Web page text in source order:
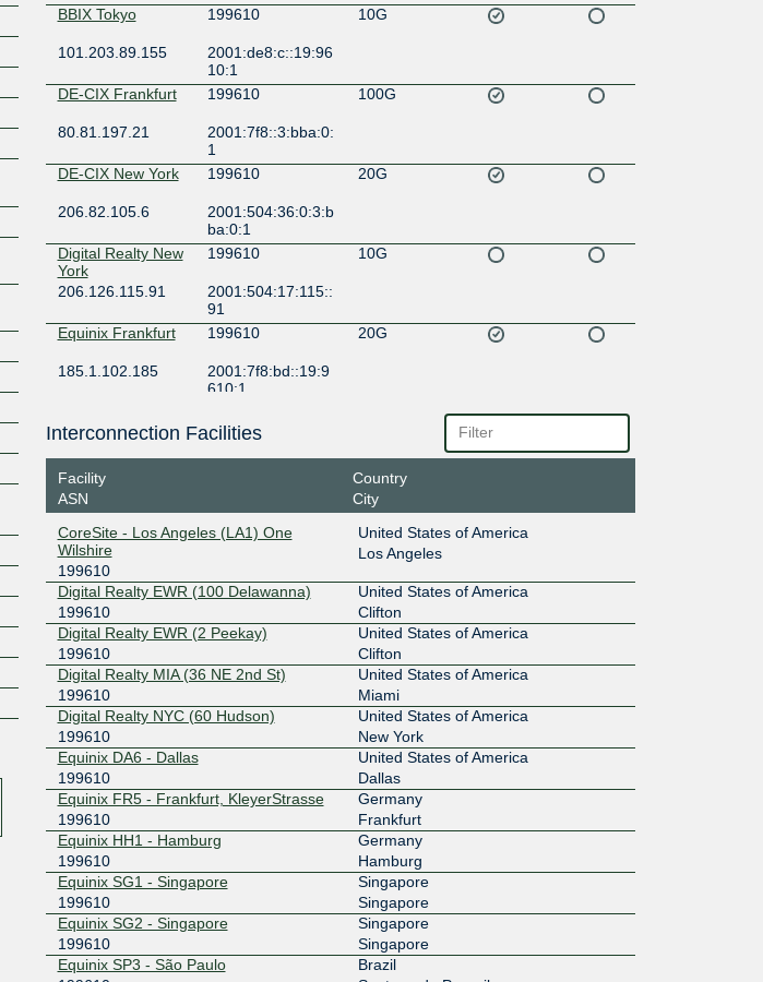
BBIX Tokyo
199610 10G
101.203.89.155
2001:de8:c::19:96
10:1
DE-CIX Frankfurt
199610 100G
80.81.197.21
2001:7f8::3:bba:0:
1
DE-CIX New York
199610 20G
206.82.105.6
2001:504:36:0:3:b
ba:0:1
Digital Realty New
York
199610 10G
206.126.115.91
2001:504:17:115::
91
Equinix Frankfurt
199610 20G
185.1.102.185
2001:7f8:bd::19:9
610:1
Equinix Sydney
10G
45.127.172.44
2001:de8:6::19:96
IX.br (PTT.br) São
Paulo
187.16.216.111
NL-ix
199610 100G
193.239.118.209
2001:7f8:13::a51
Interconnection Facilities
Facility
ASN
Country
City
CoreSite - Los Angeles (LA1) One
Wilshire
199610
United States of America
Los Angeles
Digital Realty EWR (100 Delawanna)
199610
United States of America
Clifton
Digital Realty EWR (2 Peekay)
199610
United States of America
Clifton
Digital Realty MIA (36 NE 2nd St)
199610
United States of America
Miami
Digital Realty NYC (60 Hudson)
199610
United States of America
New York
Equinix DA6 - Dallas
199610
United States of America
Dallas
Equinix FR5 - Frankfurt, KleyerStrasse
199610
Germany
Frankfurt
Equinix HH1 - Hamburg
199610
Germany
Hamburg
Equinix SG1 - Singapore
199610
Singapore
Singapore
Equinix SG2 - Singapore
199610
Singapore
Singapore
Equinix SP3 - São Paulo
Brazil